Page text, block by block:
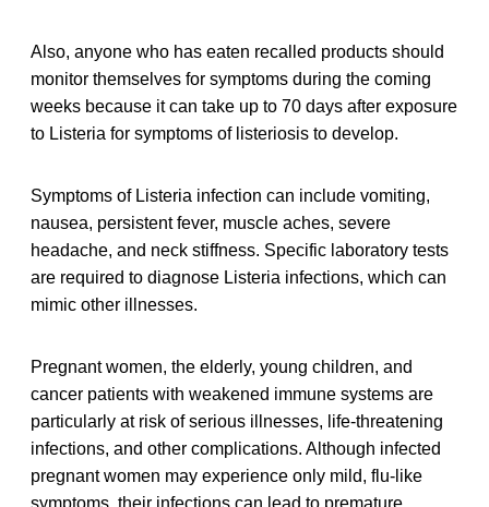
Also, anyone who has eaten recalled products should
monitor themselves for symptoms during the coming
weeks because it can take up to 70 days after exposure
to Listeria for symptoms of listeriosis to develop.
Symptoms of Listeria infection can include vomiting,
nausea, persistent fever, muscle aches, severe
headache, and neck stiffness. Specific laboratory tests
are required to diagnose Listeria infections, which can
mimic other illnesses.
Pregnant women, the elderly, young children, and
cancer patients with weakened immune systems are
particularly at risk of serious illnesses, life-threatening
infections, and other complications. Although infected
pregnant women may experience only mild, flu-like
symptoms, their infections can lead to premature